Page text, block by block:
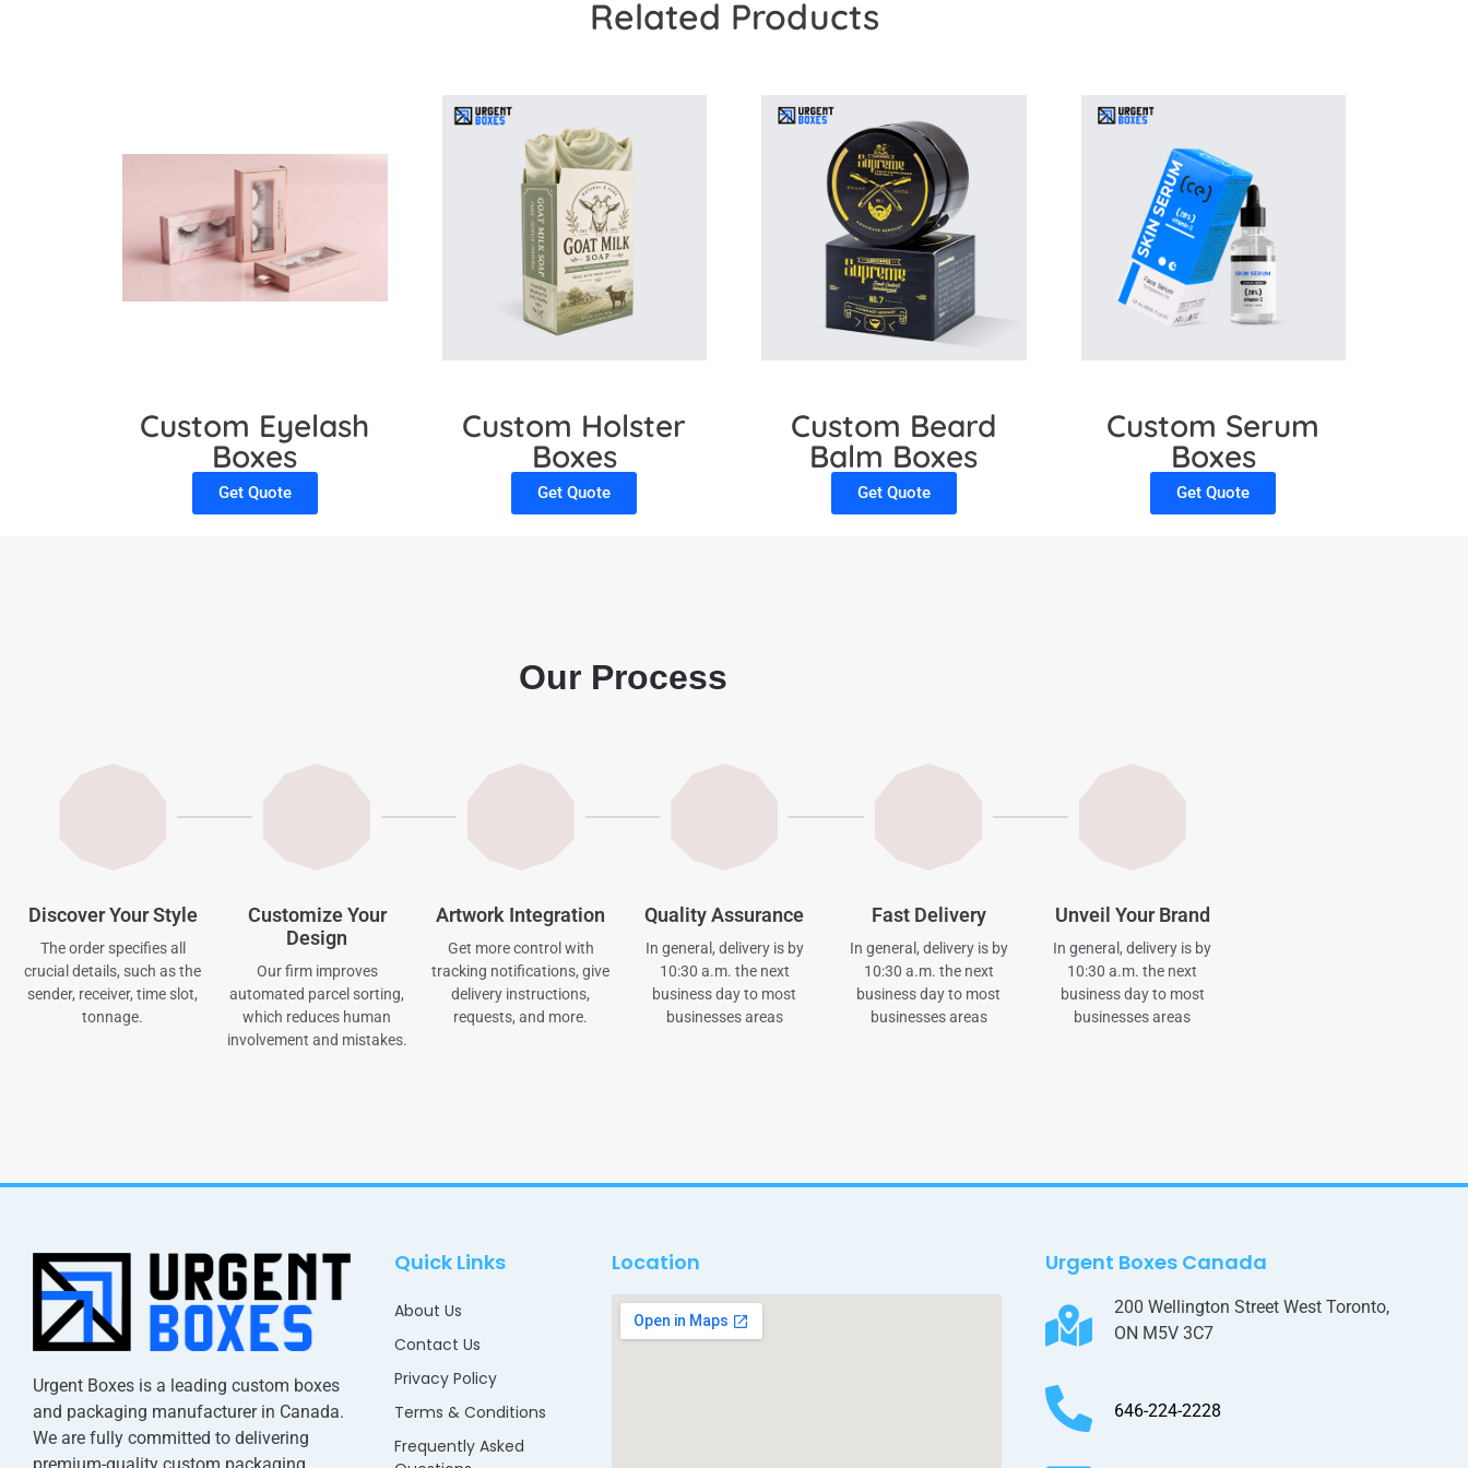
Urgent Boxes Canada is the first choice of brands to customize lip gloss boxes. We offer high-quality materials and various features to add visual
appeal. Our sustainable packaging with lamination protects the lip gloss from UV rays. Also, we use cutting-edge technology to increase your brand
awareness. So, feel free to contact us. We are here to assist you in the whole process.
Related Products
Custom Eyelash
Boxes
Get Quote
Custom Holster
Boxes
Get Quote
Custom Beard
Balm Boxes
Get Quote
Custom Serum
Boxes
Get Quote
Our Process
Discover Your Style
The order specifies all
crucial details, such as the
sender, receiver, time slot,
tonnage.
Customize Your
Design
Our firm improves
automated parcel sorting,
which reduces human
involvement and mistakes.
Artwork Integration
Get more control with
tracking notifications, give
delivery instructions,
requests, and more.
Quality Assurance
In general, delivery is by
10:30 a.m. the next
business day to most
businesses areas
Fast Delivery
In general, delivery is by
10:30 a.m. the next
business day to most
businesses areas
Unveil Your Brand
In general, delivery is by
10:30 a.m. the next
business day to most
businesses areas
Urgent Boxes is a leading custom boxes
and packaging manufacturer in Canada.
We are fully committed to delivering
Quick Links
About Us
Contact Us
Privacy Policy
Terms & Conditions
Frequently Asked
Location Urgent Boxes Canada
200 Wellington Street West Toronto,
ON M5V 3C7
646-224-2228